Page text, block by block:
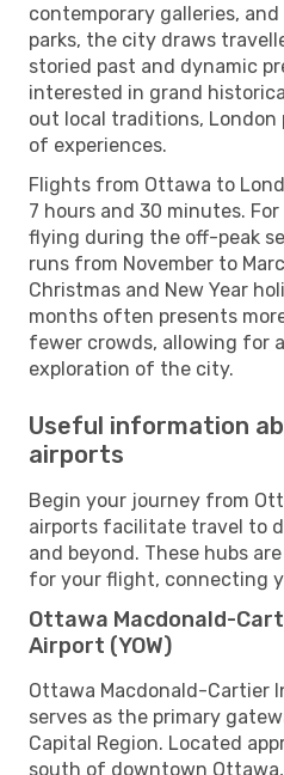
contemporary galleries,
parks, the city draws
storied past and dynamic
interested in grand
out local traditions,
of experiences.
Flights from Ottawa to
7 hours and 30 minutes.
flying during the off-peak
runs from November to
Christmas and New Year
months often presents
fewer crowds, allowing for
exploration of the city.
Useful information
airports
Begin your journey from
airports facilitate travel to
and beyond. These hubs
for your flight, connecting
Ottawa Macdonald-
Airport (YOW)
Ottawa Macdonald-Cartier
serves as the primary
Capital Region. Located
south of downtown